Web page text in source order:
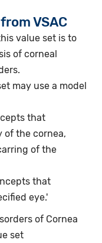
VSAC
value set is to
of corneal
may use a model
that
of the cornea,
of the
that
eye.'
of Cornea
set